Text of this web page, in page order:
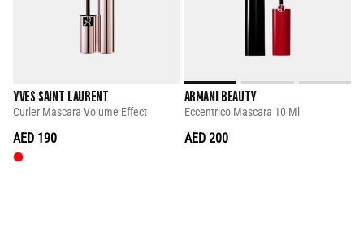
YVES SAINT LAURENT
Curler Mascara Volume Effect
AED 190
ARMANI BEAUTY
Eccentrico Mascara 10 Ml
AED 200